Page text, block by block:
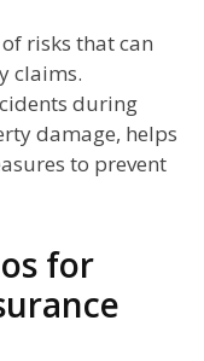
risks that can
claims.
during
damage, helps
to prevent
for